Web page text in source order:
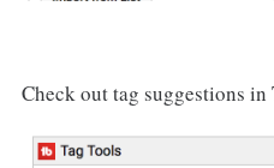
Check out tag suggestions in